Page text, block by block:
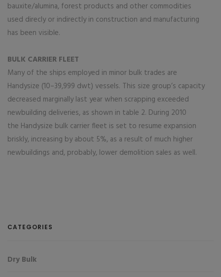
bauxite/alumina, forest products and other commodities
used direcly or indirectly in construction and manufacturing
has been visible.
BULK CARRIER FLEET
Many of the ships employed in minor bulk trades are
Handysize (10–39,999 dwt) vessels. This size group’s capacity
decreased marginally last year when scrapping exceeded
newbuilding deliveries, as shown in table 2. During 2010
the Handysize bulk carrier fleet is set to resume expansion
briskly, increasing by about 5%, as a result of much higher
newbuildings and, probably, lower demolition sales as well.
CATEGORIES
Dry Bulk